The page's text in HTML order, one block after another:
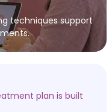
techniques support
plan is built